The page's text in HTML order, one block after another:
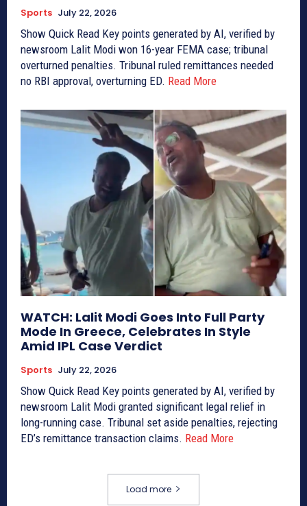
Sports July 22, 2026
Show Quick Read Key points generated by AI, verified by
newsroom Lalit Modi won 16-year FEMA case; tribunal
overturned penalties. Tribunal ruled remittances needed
no RBI approval, overturning ED. Read More
WATCH: Lalit Modi Goes Into Full Party
Mode In Greece, Celebrates In Style
Amid IPL Case Verdict
Sports July 22, 2026
Show Quick Read Key points generated by AI, verified by
newsroom Lalit Modi granted significant legal relief in
long-running case. Tribunal set aside penalties, rejecting
ED’s remittance transaction claims. Read More
Load more